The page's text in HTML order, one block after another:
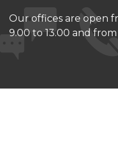
Our offices are open
9.00 to 13.00 and from